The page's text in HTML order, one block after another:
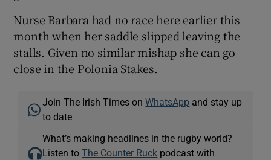
Nurse Barbara had no race here earlier this
month when her saddle slipped leaving the
stalls. Given no similar mishap she can go
close in the Polonia Stakes.
Join The Irish Times onWhatsApp and stay up
to date
What’s making headlines in the rugby world?
Listen toThe Counter Ruck podcast with